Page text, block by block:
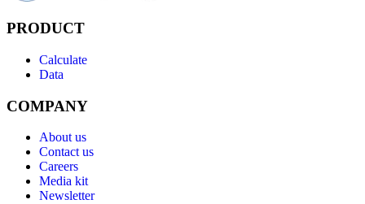
PRODUCT
Calculate
Data
COMPANY
About us
Contact us
Careers
Media kit
Newsletter